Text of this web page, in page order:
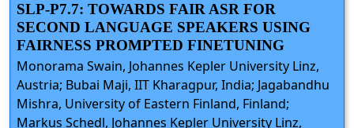
SLP-P7.7: TOWARDS FAIR ASR FOR
SECOND LANGUAGE SPEAKERS USING
FAIRNESS PROMPTED FINETUNING
Monorama Swain, Johannes Kepler University Linz,
Austria; Bubai Maji, IIT Kharagpur, India; Jagabandhu
Mishra, University of Eastern Finland, Finland;
Markus Schedl, Johannes Kepler University Linz,